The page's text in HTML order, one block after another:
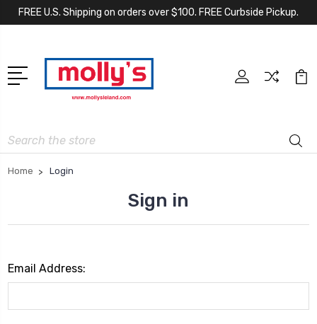
FREE U.S. Shipping on orders over $100. FREE Curbside Pickup.
Search
Home Login
Sign in
Email Address: